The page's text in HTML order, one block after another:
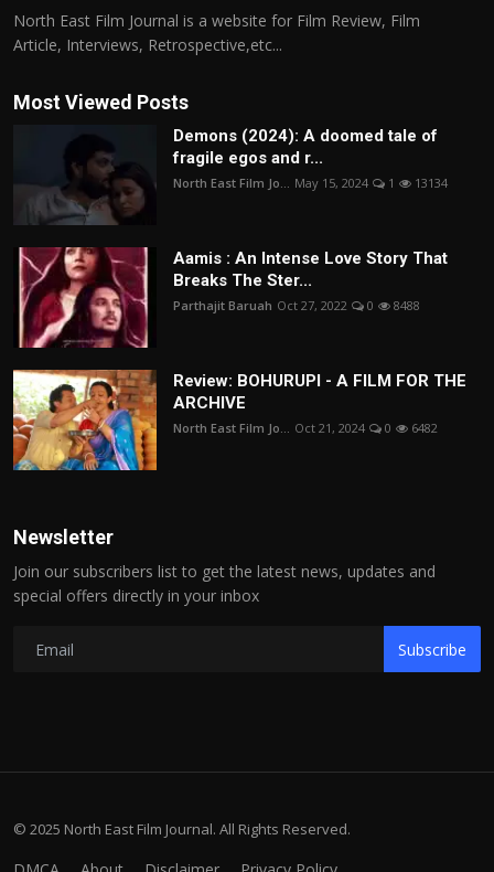
North East Film Journal is a website for Film Review, Film
Article, Interviews, Retrospective,etc...
Most Viewed Posts
Demons (2024): A doomed tale of
fragile egos and r...
North East Film Jo... May 15, 2024 1 13134
Aamis : An Intense Love Story That
Breaks The Ster...
Parthajit Baruah Oct 27, 2022 0 8488
Review: BOHURUPI - A FILM FOR THE
ARCHIVE
North East Film Jo... Oct 21, 2024 0 6482
Newsletter
Join our subscribers list to get the latest news, updates and
special offers directly in your inbox
Subscribe
© 2025 North East Film Journal. All Rights Reserved.